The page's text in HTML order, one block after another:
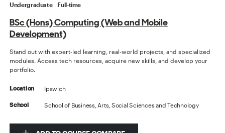
Undergraduate Full-time
BSc (Hons) Computing (Web and Mobile
Development)
Stand out with expert-led learning, real-world projects, and specialized
modules. Access tech resources, acquire new skills, and develop your
portfolio.
Location Ipswich
School School of Business, Arts, Social Sciences and Technology